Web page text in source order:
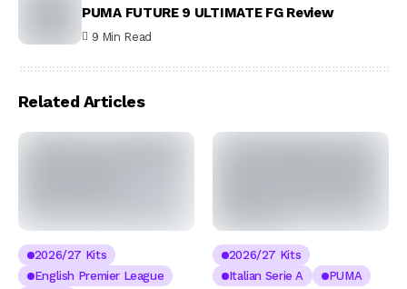
PUMA FUTURE 9 ULTIMATE FG Review
9 Min Read
Related Articles
2026/27 Kits
English Premier League
2026/27 Kits
Italian Serie A
PUMA